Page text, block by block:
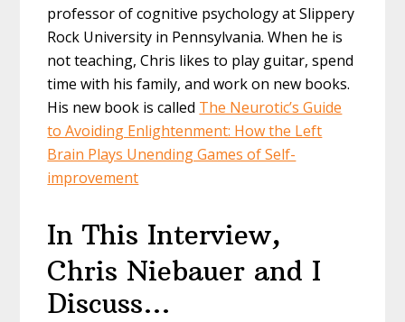
professor of cognitive psychology at Slippery
Rock University in Pennsylvania. When he is
not teaching, Chris likes to play guitar, spend
time with his family, and work on new books.
His new book is called The Neurotic’s Guide
to Avoiding Enlightenment: How the Left
Brain Plays Unending Games of Self-
improvement
In This Interview,
Chris Niebauer and I
Discuss…